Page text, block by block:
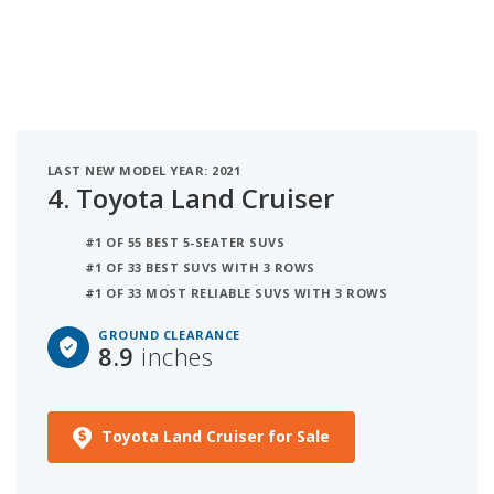
LAST NEW MODEL YEAR: 2021
4. Toyota Land Cruiser
#1 OF 55 BEST 5-SEATER SUVS
#1 OF 33 BEST SUVS WITH 3 ROWS
#1 OF 33 MOST RELIABLE SUVS WITH 3 ROWS
GROUND CLEARANCE
8.9 inches
Toyota Land Cruiser for Sale